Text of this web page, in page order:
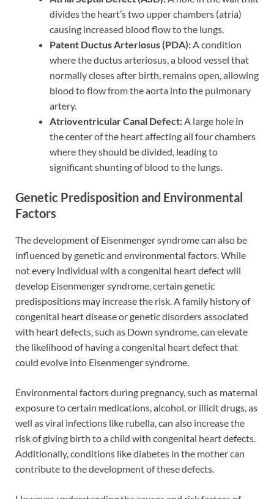
divides the heart’s two upper chambers (atria)
causing increased blood flow to the lungs.
Patent Ductus Arteriosus (PDA):A condition
where the ductus arteriosus, a blood vessel that
normally closes after birth, remains open, allowing
blood to flow from the aorta into the pulmonary
artery.
Atrioventricular Canal Defect:A large hole in
the center of the heart affecting all four chambers
where they should be divided, leading to
significant shunting of blood to the lungs.
Genetic Predisposition and Environmental
Factors
The development of Eisenmenger syndrome can also be
influenced by genetic and environmental factors. While
not every individual with a congenital heart defect will
develop Eisenmenger syndrome, certain genetic
predispositions may increase the risk. A family history of
congenital heart disease or genetic disorders associated
with heart defects, such as Down syndrome, can elevate
the likelihood of having a congenital heart defect that
could evolve into Eisenmenger syndrome.
Environmental factors during pregnancy, such as maternal
exposure to certain medications, alcohol, or illicit drugs, as
well as viral infections like rubella, can also increase the
risk of giving birth to a child with congenital heart defects.
Additionally, conditions like diabetes in the mother can
contribute to the development of these defects.